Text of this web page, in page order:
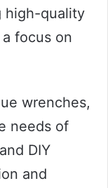
high-quality
focus on
wrenches,
needs of
DIY
and